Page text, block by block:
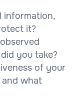
information,
it?
you take?
of your
and what